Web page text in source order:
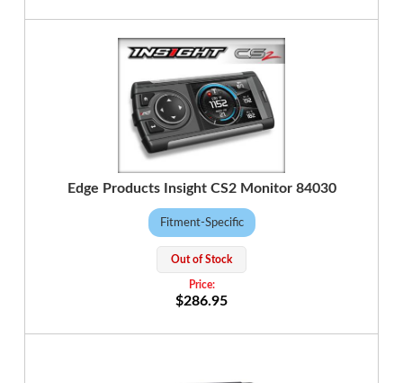
Edge Products Insight CS2 Monitor 84030
Fitment-Specific
Out of Stock
$286.95